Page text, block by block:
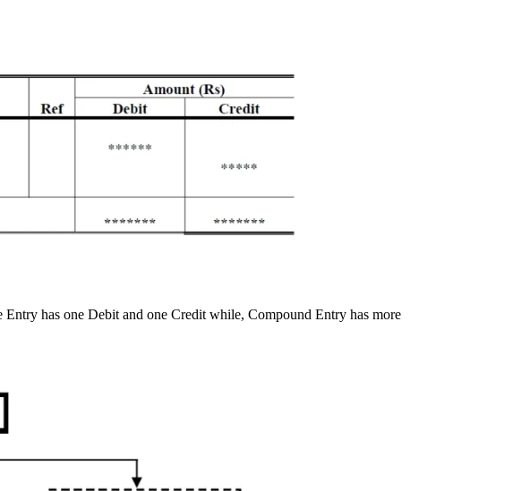
Entry has one Debit and one Credit while, Compound Entry has more